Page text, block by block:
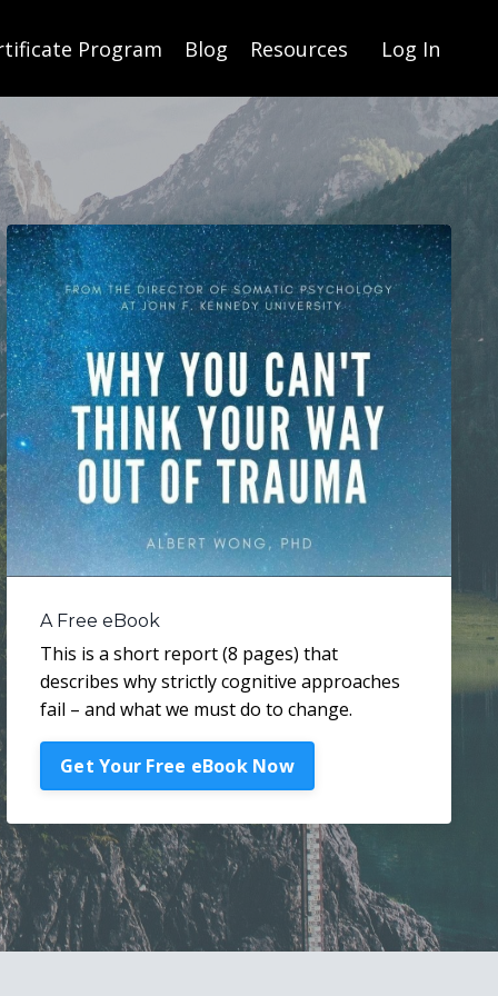
Program Blog Resources Log In
A Free eBook
This is a short report (8 pages) that
describes why strictly cognitive approaches
fail – and what we must do to change.
Get Your Free eBook Now